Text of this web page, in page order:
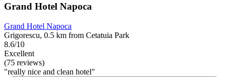
Grand Hotel Napoca
Grand Hotel Napoca
Grigorescu, 0.5 km from Cetatuia Park
8.6/10
Excellent
(75 reviews)
"really nice and clean hotel"